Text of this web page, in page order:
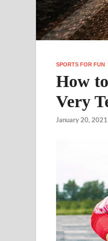
SPORTS FOR FUN
How
Very
January 20, 2021